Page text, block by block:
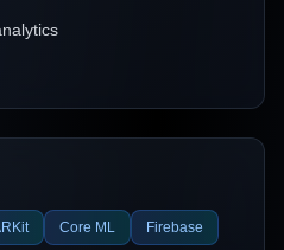
Core ML Firebase